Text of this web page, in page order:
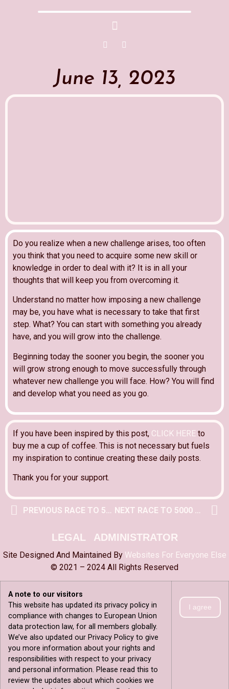
June 13, 2023
Do you realize when a new challenge arises, too often
you think that you need to acquire some new skill or
knowledge in order to deal with it? It is in all your
thoughts that will keep you from overcoming it.
Understand no matter how imposing a new challenge
may be, you have what is necessary to take that first
step. What? You can start with something you already
have, and you will grow into the challenge.
Beginning today the sooner you begin, the sooner you
will grow strong enough to move successfully through
whatever new challenge you will face. How? You will find
and develop what you need as you go.
If you have been inspired by this post, CLICK HERE to
buy me a cup of coffee. This is not necessary but fuels
my inspiration to continue creating these daily posts.
Thank you for your support.
PREVIOUS RACE TO 5000 POST NEXT RACE TO 5000 POST
LEGAL ADMINISTRATOR
Site Designed And Maintained By Websites For Everyone Else
© 2021 – 2024 All Rights Reserved
A note to our visitors
This website has updated its privacy policy in
compliance with changes to European Union
data protection law, for all members globally.
We’ve also updated our Privacy Policy to give
you more information about your rights and
responsibilities with respect to your privacy
and personal information. Please read this to
review the updates about which cookies we
I agree